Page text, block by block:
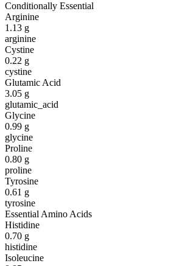
Conditionally Essential
Arginine
1.13 g
arginine
Cystine
0.22 g
cystine
Glutamic Acid
3.05 g
glutamic_acid
Glycine
0.99 g
glycine
Proline
0.80 g
proline
Tyrosine
0.61 g
tyrosine
Essential Amino Acids
Histidine
0.70 g
histidine
Isoleucine